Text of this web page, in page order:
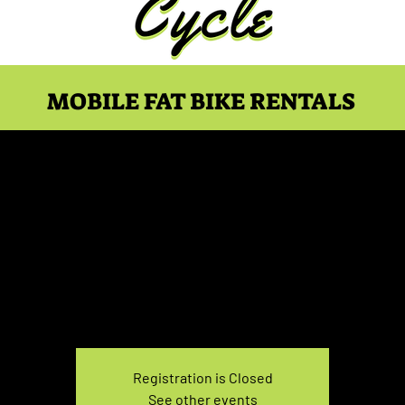
MOBILE FAT BIKE RENTALS
Registration is Closed
See other events